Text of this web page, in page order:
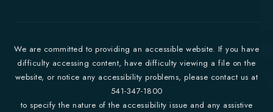
We are committed to providing an accessible website. If you have
difficulty accessing content, have difficulty viewing a file on the
website, or notice any accessibility problems, please contact us at
541-347-1800
to specify the nature of the accessibility issue and any assistive